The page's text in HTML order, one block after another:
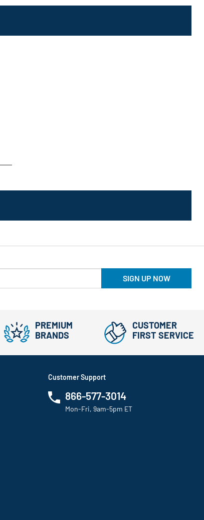
SIGN UP NOW
PREMIUM
BRANDS
CUSTOMER
FIRST SERVICE
Customer Support
866-577-3014
Mon-Fri, 9am-5pm ET